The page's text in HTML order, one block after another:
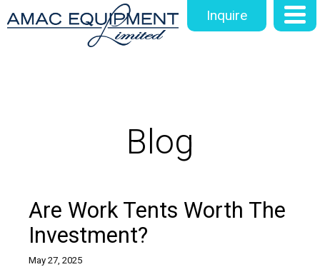
Inquire
Blog
Are Work Tents Worth The
Investment?
May 27, 2025